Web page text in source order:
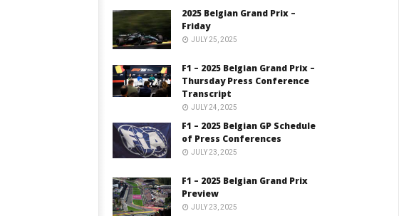
2025 Belgian Grand Prix –
Friday
JULY 25, 2025
F1 – 2025 Belgian Grand Prix –
Thursday Press Conference
Transcript
JULY 24, 2025
F1 – 2025 Belgian GP Schedule
of Press Conferences
JULY 23, 2025
F1 – 2025 Belgian Grand Prix
Preview
JULY 23, 2025